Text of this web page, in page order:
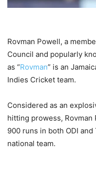
Rovman Powell, a
Council and popularly
as “Rovman” is an
Indies Cricket team.
Considered as an
hitting prowess,
900 runs in both ODI
national team.